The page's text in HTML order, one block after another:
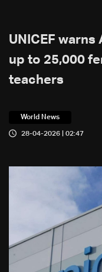
UNICEF
up to 25,000
teachers
World News
28-04-2026 | 02:47